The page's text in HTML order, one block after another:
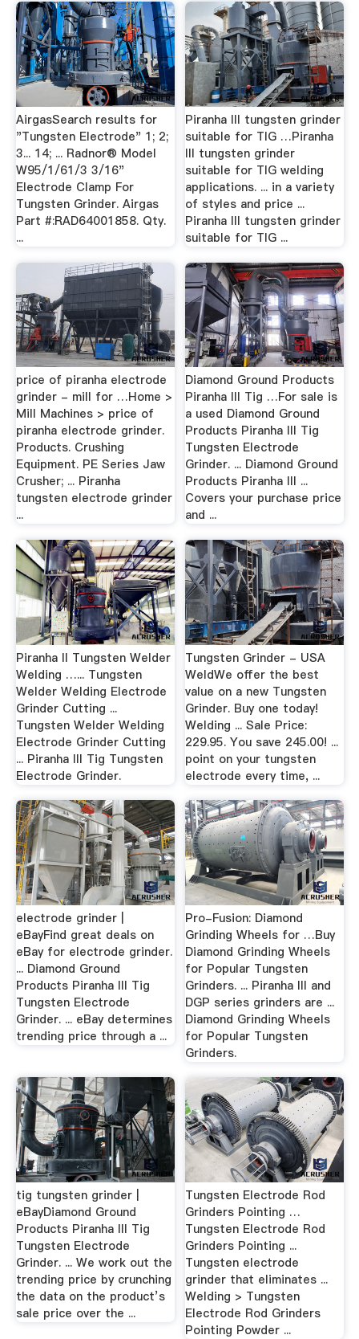
AirgasSearch results for
"Tungsten Electrode" 1; 2;
3... 14; ... Radnor® Model
W95/1/61/3 3/16"
Electrode Clamp For
Tungsten Grinder. Airgas
Part #:RAD64001858. Qty.
...
Piranha III tungsten grinder
suitable for TIG …Piranha
III tungsten grinder
suitable for TIG welding
applications. ... in a variety
of styles and price ...
Piranha III tungsten grinder
suitable for TIG ...
price of piranha electrode
grinder - mill for …Home >
Mill Machines > price of
piranha electrode grinder.
Products. Crushing
Equipment. PE Series Jaw
Crusher; ... Piranha
tungsten electrode grinder
...
Diamond Ground Products
Piranha III Tig …For sale is
a used Diamond Ground
Products Piranha III Tig
Tungsten Electrode
Grinder. ... Diamond Ground
Products Piranha III ...
Covers your purchase price
and ...
Piranha II Tungsten Welder
Welding …... Tungsten
Welder Welding Electrode
Grinder Cutting ...
Tungsten Welder Welding
Electrode Grinder Cutting
... Piranha III Tig Tungsten
Electrode Grinder.
Tungsten Grinder - USA
WeldWe offer the best
value on a new Tungsten
Grinder. Buy one today!
Welding ... Sale Price:
229.95. You save 245.00! ...
point on your tungsten
electrode every time, ...
electrode grinder |
eBayFind great deals on
eBay for electrode grinder.
... Diamond Ground
Products Piranha III Tig
Tungsten Electrode
Grinder. ... eBay determines
trending price through a ...
Pro-Fusion: Diamond
Grinding Wheels for …Buy
Diamond Grinding Wheels
for Popular Tungsten
Grinders. ... Piranha III and
DGP series grinders are ...
Diamond Grinding Wheels
for Popular Tungsten
Grinders.
tig tungsten grinder |
eBayDiamond Ground
Products Piranha III Tig
Tungsten Electrode
Grinder. ... We work out the
trending price by crunching
the data on the product’s
sale price over the ...
Tungsten Electrode Rod
Grinders Pointing …
Tungsten Electrode Rod
Grinders Pointing ...
Tungsten electrode
grinder that eliminates ...
Welding > Tungsten
Electrode Rod Grinders
Pointing Powder ...